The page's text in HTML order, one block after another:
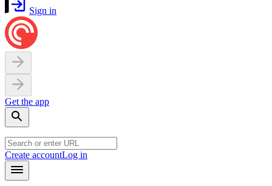
Sign in
Get the app
Create accountLog in